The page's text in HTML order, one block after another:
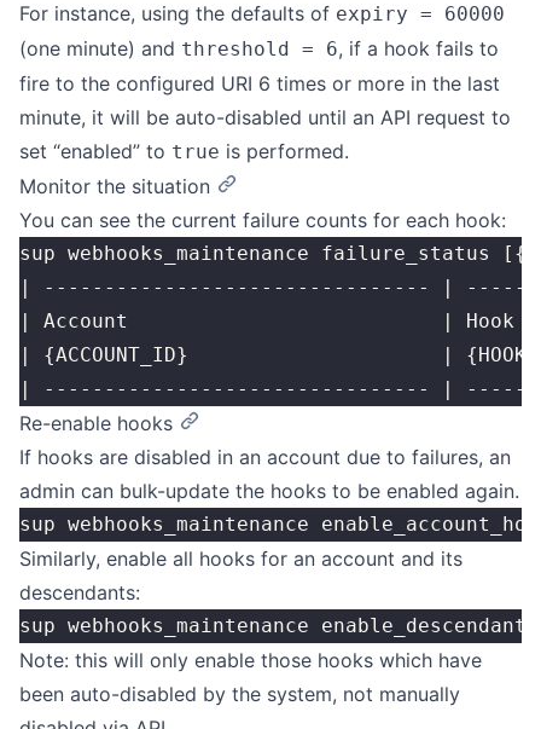
For instance, using the defaults of expiry = 60000
(one minute) and threshold = 6, if a hook fails to
fire to the configured URI 6 times or more in the last
minute, it will be auto-disabled until an API request to
set “enabled” to true is performed.
Monitor the situation
You can see the current failure counts for each hook:
sup webhooks_maintenance failure_status
| -------------------------------- |
| Account                          |
| {ACCOUNT_ID}                     |
| -------------------------------- |
Re-enable hooks
If hooks are disabled in an account due to failures, an
admin can bulk-update the hooks to be enabled again.
sup webhooks_maintenance
Similarly, enable all hooks for an account and its
descendants:
sup webhooks_maintenance
Note: this will only enable those hooks which have
been auto-disabled by the system, not manually